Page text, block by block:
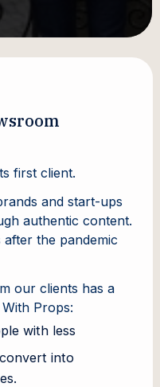
first client.
and start-ups
authentic content.
the pandemic
our clients has a
Props:
with less
into